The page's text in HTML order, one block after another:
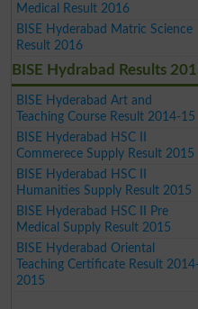
Medical Result 2016
BISE Hyderabad Matric Science
Result 2016
BISE Hydrabad Results
BISE Hyderabad Art and
Teaching Course Result 2014-15
BISE Hyderabad HSC II
Commerece Supply Result 2015
BISE Hyderabad HSC II
Humanities Supply Result 2015
BISE Hyderabad HSC II Pre
Medical Supply Result 2015
BISE Hyderabad Oriental
Teaching Certificate Result
2015